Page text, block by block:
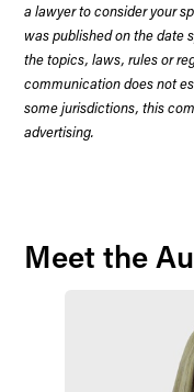
a lawyer to consider your
was published on the date
the topics, laws, rules or
communication does not
some jurisdictions, this
advertising.
Meet the